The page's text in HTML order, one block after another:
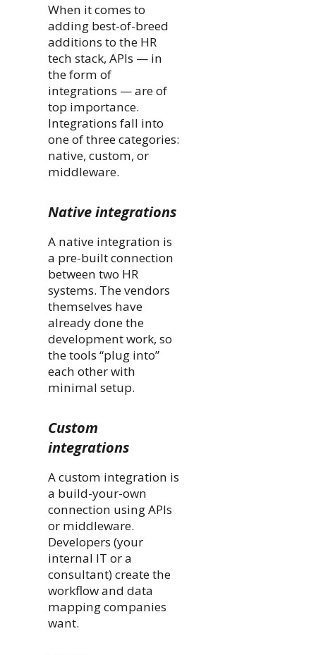
When it comes to
adding best-of-breed
additions to the HR
tech stack, APIs — in
the form of
integrations — are of
top importance.
Integrations fall into
one of three categories:
native, custom, or
middleware.
Native integrations
A native integration is
a pre-built connection
between two HR
systems. The vendors
themselves have
already done the
development work, so
the tools “plug into”
each other with
minimal setup.
Custom
integrations
A custom integration is
a build-your-own
connection using APIs
or middleware.
Developers (your
internal IT or a
consultant) create the
workflow and data
mapping companies
want.